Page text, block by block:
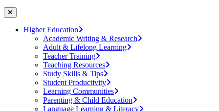
Higher Education
Academic Writing & Research
Adult & Lifelong Learning
Teacher Training
Teaching Resources
Study Skills & Tips
Student Productivity
Learning Communities
Parenting & Child Education
Language Learning & Literacy